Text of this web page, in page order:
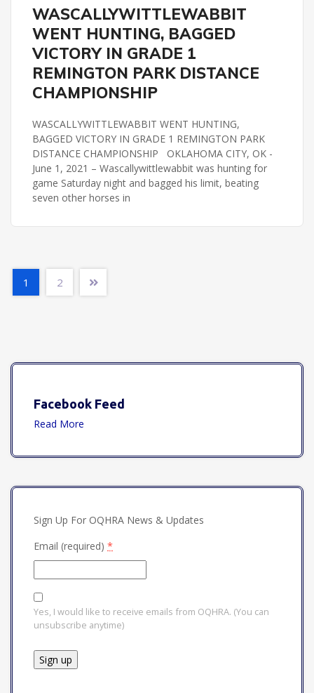
REMINGTON PARK
REMINGTON PARK DISTANCE CHAMPIONSHIP
WASCALLYWITTLEWABBIT
WENT HUNTING, BAGGED
VICTORY IN GRADE 1
REMINGTON PARK DISTANCE
CHAMPIONSHIP
WASCALLYWITTLEWABBIT WENT HUNTING,
BAGGED VICTORY IN GRADE 1 REMINGTON PARK
DISTANCE CHAMPIONSHIP OKLAHOMA CITY, OK -
June 1, 2021 – Wascallywittlewabbit was hunting for
game Saturday night and bagged his limit, beating
seven other horses in
1 2
Facebook Feed
Read More
Sign Up For OQHRA News & Updates
Email (required) *
Yes, I would like to receive emails from OQHRA. (You can
unsubscribe anytime)